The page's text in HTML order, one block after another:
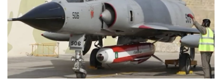
Entertainment
Life style
Others